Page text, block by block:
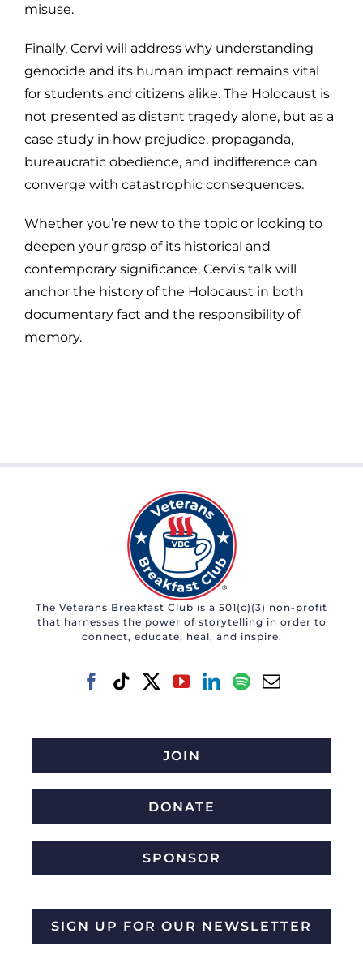
misuse.
Finally, Cervi will address why understanding
genocide and its human impact remains vital
for students and citizens alike. The Holocaust is
not presented as distant tragedy alone, but as a
case study in how prejudice, propaganda,
bureaucratic obedience, and indifference can
converge with catastrophic consequences.
Whether you’re new to the topic or looking to
deepen your grasp of its historical and
contemporary significance, Cervi’s talk will
anchor the history of the Holocaust in both
documentary fact and the responsibility of
memory.
The Veterans Breakfast Club is a 501(c)(3) non-profit
that harnesses the power of storytelling in order to
connect, educate, heal, and inspire.
JOIN
DONATE
SPONSOR
SIGN UP FOR OUR NEWSLETTER